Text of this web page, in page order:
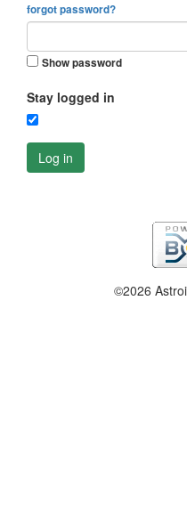
forgot password?
Show password
Stay logged in
Log in
©2026